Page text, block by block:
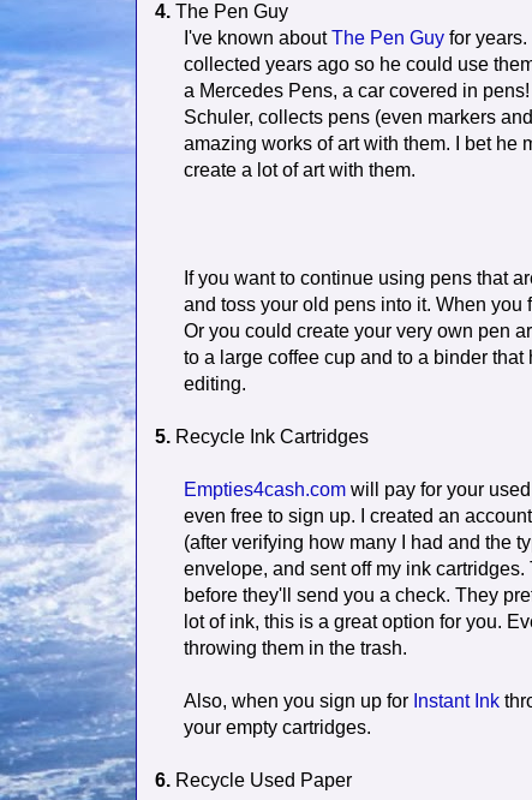
4. The Pen Guy
I've known aboutThe Pen Guy for
collected years ago so he could use
a Mercedes Pens, a car covered in pens!
Schuler, collects pens (even markers
amazing works of art with them. I bet he
create a lot of art with them.
If you want to continue using pens that
and toss your old pens into it. When you
Or you could create your very own pen
to a large coffee cup and to a binder
editing.
5. Recycle Ink Cartridges
Empties4cash.com will pay for your
even free to sign up. I created an
(after verifying how many I had and the
envelope, and sent off my ink
before they'll send you a check. They
lot of ink, this is a great option for you.
throwing them in the trash.
Also, when you sign up for Instant Ink
your empty cartridges.
6. Recycle Used Paper